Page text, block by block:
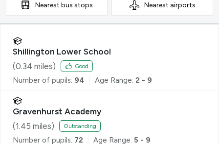
Nearest bus stops Nearest airports
Shillington Lower School
(0.34 miles) Good
Number of pupils: 94 Age Range: 2 - 9
Gravenhurst Academy
(1.45 miles) Outstanding
Number of pupils: 72 Age Range: 5 - 9